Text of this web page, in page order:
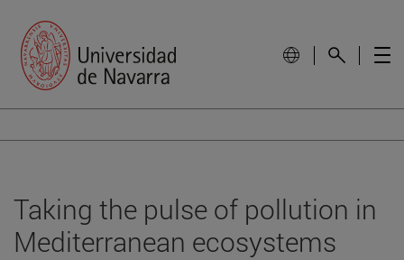
Taking the pulse of pollution in
Mediterranean ecosystems